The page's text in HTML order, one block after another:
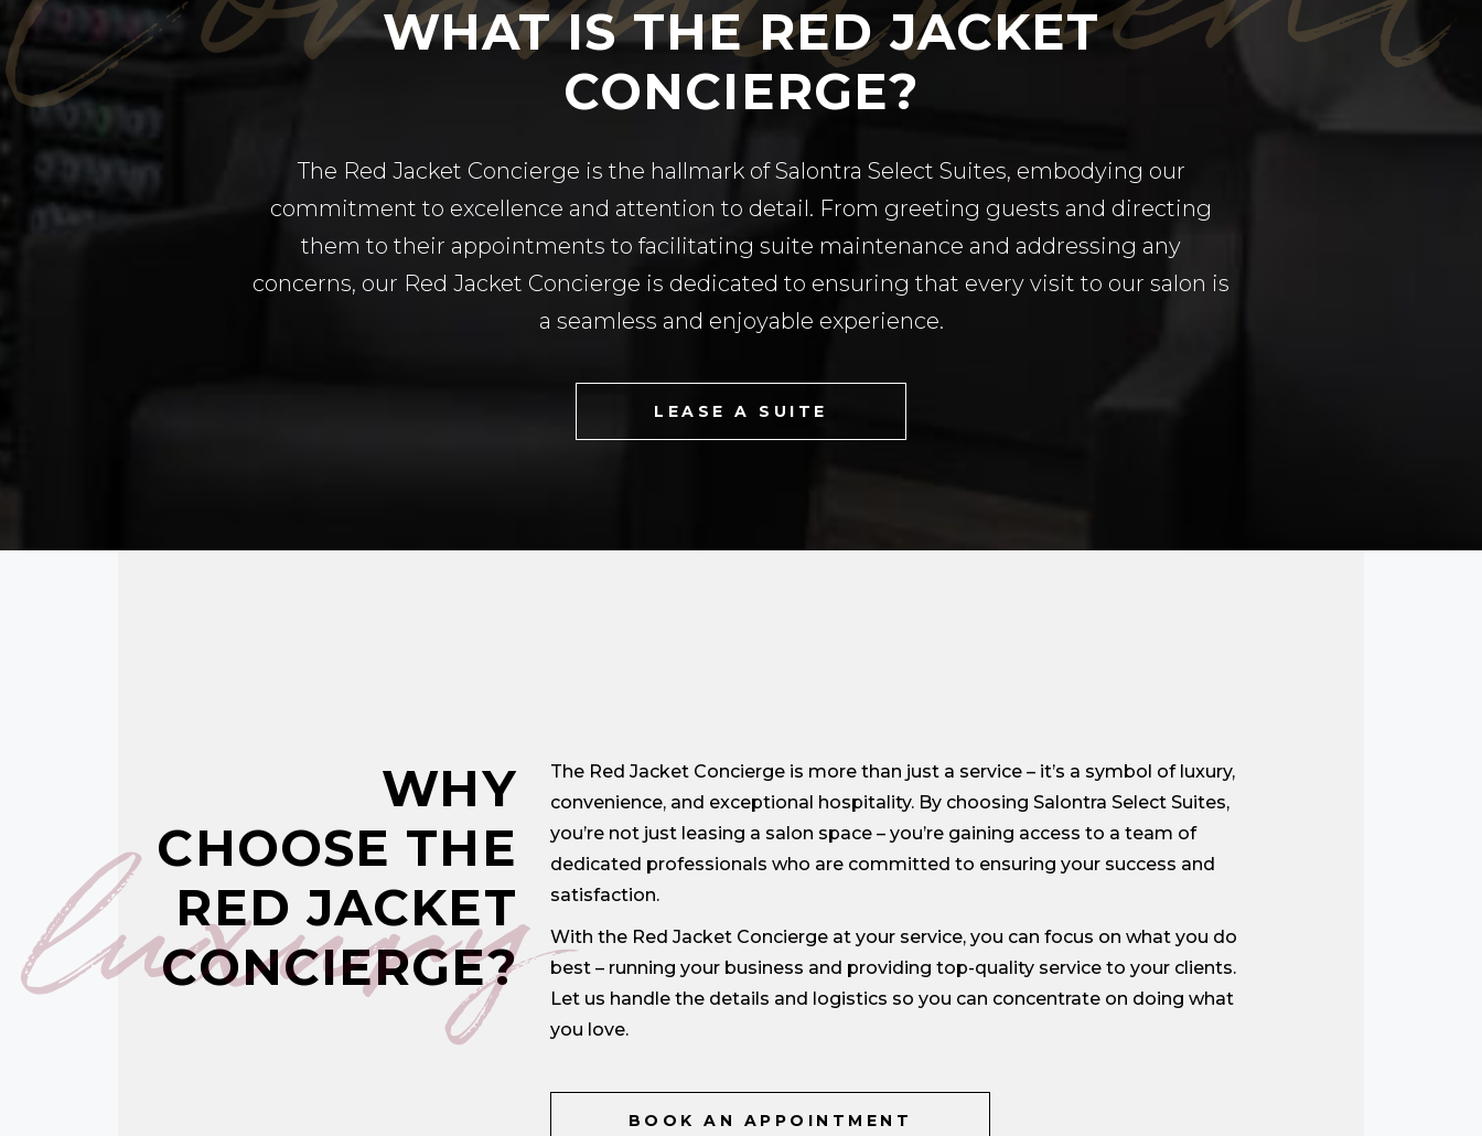
WHAT IS THE RED JACKET
CONCIERGE?
The Red Jacket Concierge is the hallmark of Salontra Select Suites, embodying our
commitment to excellence and attention to detail. From greeting guests and directing
them to their appointments to facilitating suite maintenance and addressing any
concerns, our Red Jacket Concierge is dedicated to ensuring that every visit to our salon is
a seamless and enjoyable experience.
LEASE A SUITE
luxury
WHY
CHOOSE THE
RED JACKET
CONCIERGE?
The Red Jacket Concierge is more than just a service – it’s a symbol of luxury,
convenience, and exceptional hospitality. By choosing Salontra Select Suites,
you’re not just leasing a salon space – you’re gaining access to a team of
dedicated professionals who are committed to ensuring your success and
satisfaction.
With the Red Jacket Concierge at your service, you can focus on what you do
best – running your business and providing top-quality service to your clients.
Let us handle the details and logistics so you can concentrate on doing what
you love.
BOOK AN APPOINTMENT